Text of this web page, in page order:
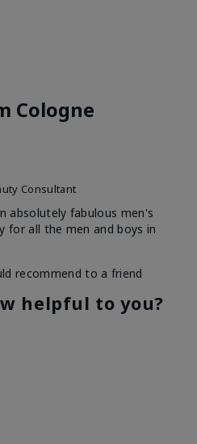
Cologne
Consultant
absolutely fabulous men's
for all the men and boys in
recommend to a friend
helpful to you?